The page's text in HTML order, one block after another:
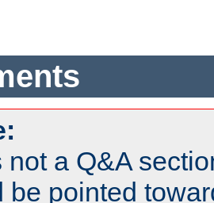
not a Q&A
be pointed